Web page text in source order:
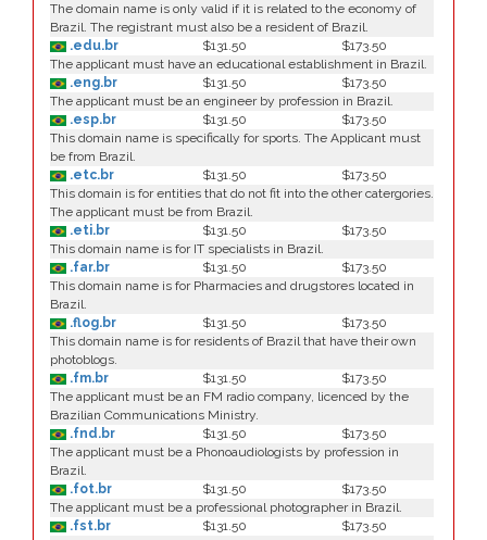
The domain name is only valid if it is related to the economy of
Brazil. The registrant must also be a resident of Brazil.
.edu.br
$131.50
$173.50
The applicant must have an educational establishment in Brazil.
.eng.br
$131.50
$173.50
The applicant must be an engineer by profession in Brazil.
.esp.br
$131.50
$173.50
This domain name is specifically for sports. The Applicant must
be from Brazil.
.etc.br
$131.50
$173.50
This domain is for entities that do not fit into the other catergories.
The applicant must be from Brazil.
.eti.br
$131.50
$173.50
This domain name is for IT specialists in Brazil.
.far.br
$131.50
$173.50
This domain name is for Pharmacies and drugstores located in
Brazil.
.flog.br
$131.50
$173.50
This domain name is for residents of Brazil that have their own
photoblogs.
.fm.br
$131.50
$173.50
The applicant must be an FM radio company, licenced by the
Brazilian Communications Ministry.
.fnd.br
$131.50
$173.50
The applicant must be a Phonoaudiologists by profession in
Brazil.
.fot.br
$131.50
$173.50
The applicant must be a professional photographer in Brazil.
.fst.br
$131.50
$173.50